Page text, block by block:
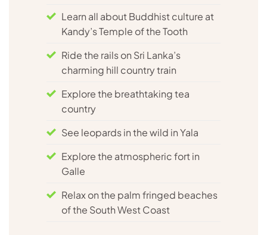
Learn all about Buddhist culture at
Kandy’s Temple of the Tooth
Ride the rails on Sri Lanka’s
charming hill country train
Explore the breathtaking tea
country
See leopards in the wild in Yala
Explore the atmospheric fort in
Galle
Relax on the palm fringed beaches
of the South West Coast